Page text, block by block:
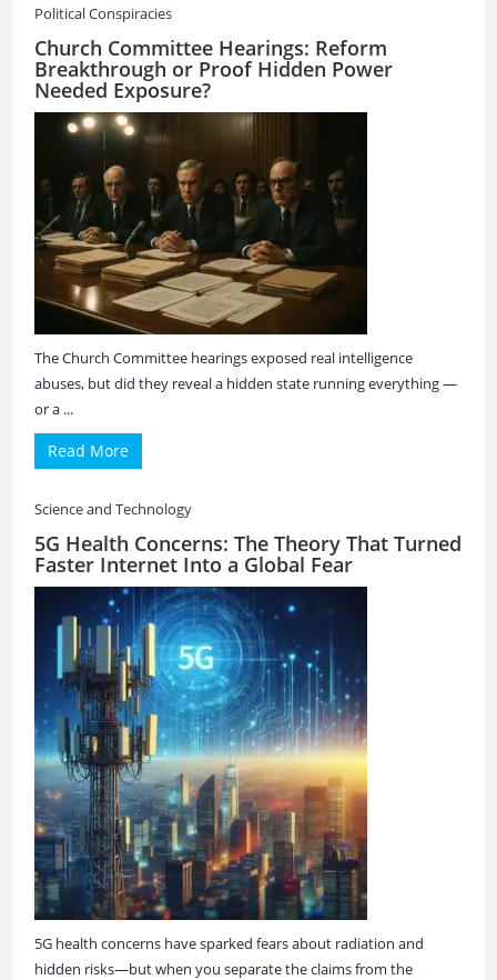
Political Conspiracies
Church Committee Hearings: Reform
Breakthrough or Proof Hidden Power
Needed Exposure?
The Church Committee hearings exposed real intelligence
abuses, but did they reveal a hidden state running everything —
or a ...
Read More
Science and Technology
5G Health Concerns: The Theory That Turned
Faster Internet Into a Global Fear
5G health concerns have sparked fears about radiation and
hidden risks—but when you separate the claims from the